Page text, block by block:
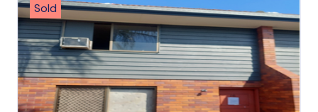
Sold